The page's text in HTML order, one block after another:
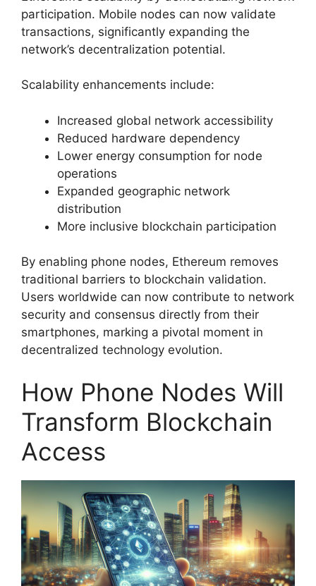
participation. Mobile nodes can now validate
transactions, significantly expanding the
network’s decentralization potential.
Scalability enhancements include:
Increased global network accessibility
Reduced hardware dependency
Lower energy consumption for node
operations
Expanded geographic network
distribution
More inclusive blockchain participation
By enabling phone nodes, Ethereum removes
traditional barriers to blockchain validation.
Users worldwide can now contribute to network
security and consensus directly from their
smartphones, marking a pivotal moment in
decentralized technology evolution.
How Phone Nodes Will
Transform Blockchain
Access